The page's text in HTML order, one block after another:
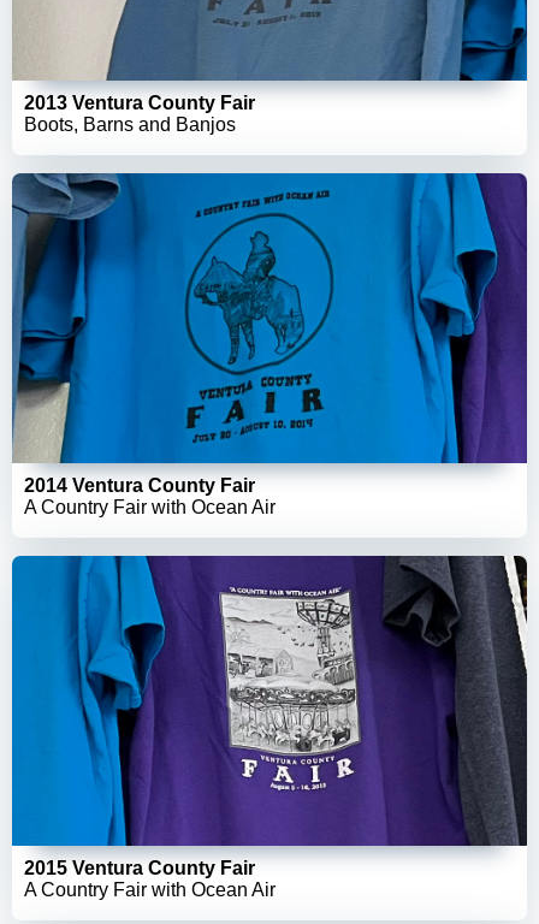
2013 Ventura County Fair
Boots, Barns and Banjos
2014 Ventura County Fair
A Country Fair with Ocean Air
2015 Ventura County Fair
A Country Fair with Ocean Air